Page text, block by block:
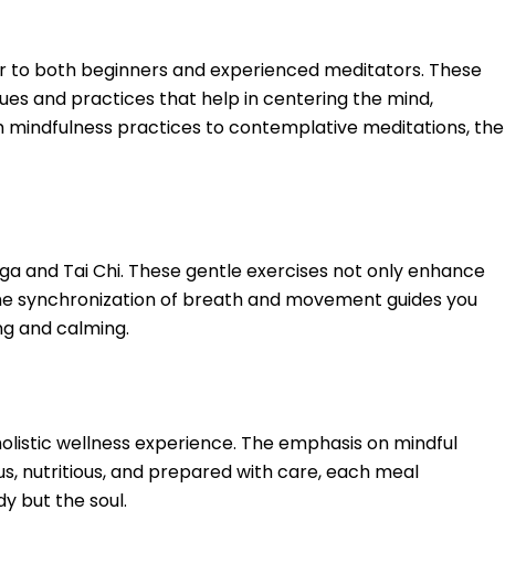
both beginners and experienced meditators. These
and practices that help in centering the mind,
mindfulness practices to contemplative meditations, the
Tai Chi. These gentle exercises not only enhance
synchronization of breath and movement guides you
and calming.
wellness experience. The emphasis on mindful
nutritious, and prepared with care, each meal
but the soul.